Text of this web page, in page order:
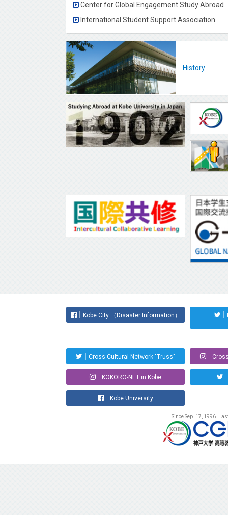
Center for Global Engagement Study Abroad
International Student Support Association
History
Kobe City （Disaster Information）
Cross Cultural Network "Truss"
KOKORO-NET in Kobe
Kobe University
Since Sep. 17, 1996.